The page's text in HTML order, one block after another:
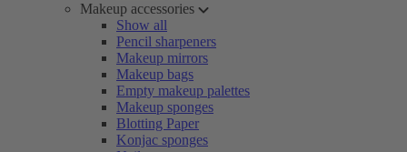
Makeup accessories
Show all
Pencil sharpeners
Makeup mirrors
Makeup bags
Empty makeup palettes
Makeup sponges
Blotting Paper
Konjac sponges